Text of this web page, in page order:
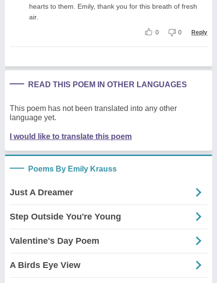
hearts to them. Emily, thank you for this breath of fresh
air.
0 0 Reply
READ THIS POEM IN OTHER LANGUAGES
This poem has not been translated into any other
language yet.
I would like to translate this poem
Poems By Emily Krauss
Just A Dreamer
Step Outside You're Young
Valentine's Day Poem
A Birds Eye View